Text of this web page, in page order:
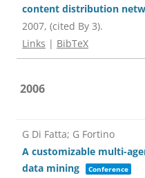
content distribution
2007, (cited By 3).
Links | BibTeX
2006
G Di Fatta; G Fortino
A customizable multi-
data mining
Conference